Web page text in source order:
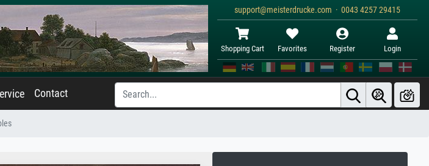
support@meisterdrucke.com · 0043 4257 29415
Shopping Cart Favorites Register Login
Contact